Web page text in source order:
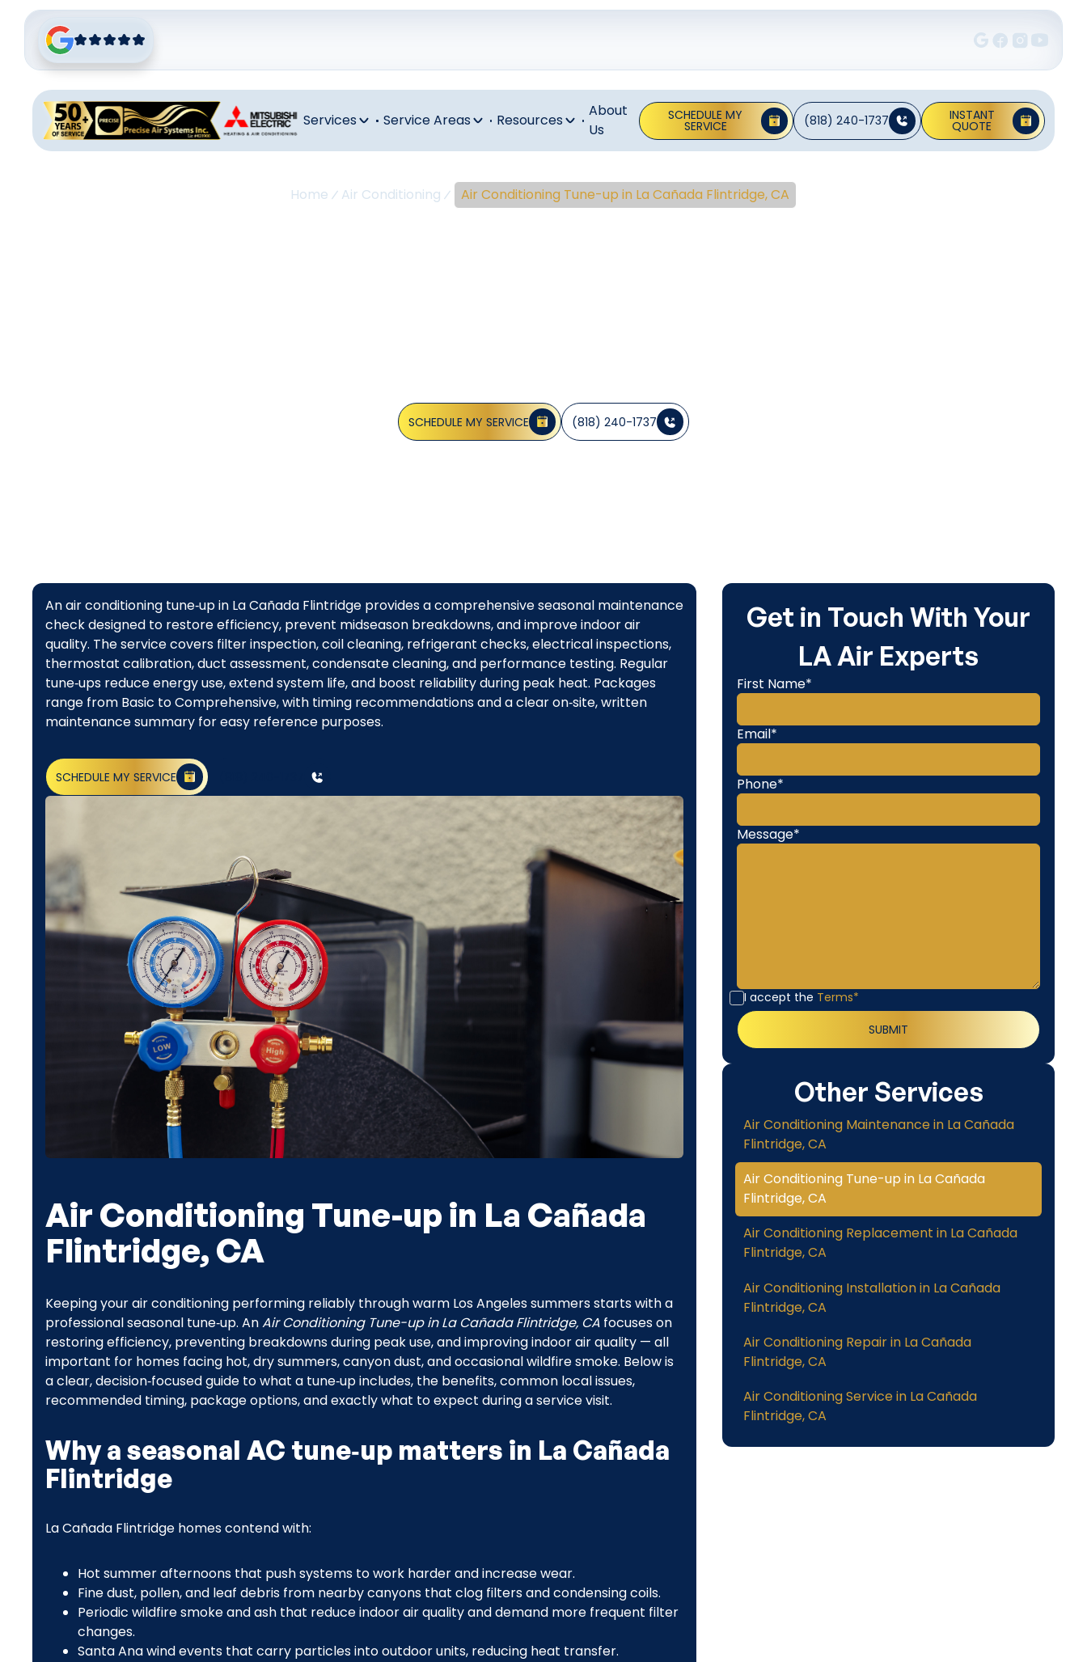
Services Service Areas Resources
About
Us
SCHEDULE MY
SERVICE (818) 240-1737 INSTANT
QUOTE
Home Air Conditioning Air Conditioning Tune-up in La Cañada Flintridge, CA
SCHEDULE MY SERVICE (818) 240-1737
An air conditioning tune‑up in La Cañada Flintridge provides a comprehensive seasonal maintenance
check designed to restore efficiency, prevent midseason breakdowns, and improve indoor air
quality. The service covers filter inspection, coil cleaning, refrigerant checks, electrical inspections,
thermostat calibration, duct assessment, condensate cleaning, and performance testing. Regular
tune‑ups reduce energy use, extend system life, and boost reliability during peak heat. Packages
range from Basic to Comprehensive, with timing recommendations and a clear on‑site, written
maintenance summary for easy reference purposes.
SCHEDULE MY SERVICE
Air Conditioning Tune-up in La Cañada
Flintridge, CA
Keeping your air conditioning performing reliably through warm Los Angeles summers starts with a
professional seasonal tune‑up. AnAir Conditioning Tune-up in La Cañada Flintridge, CA focuses on
restoring efficiency, preventing breakdowns during peak use, and improving indoor air quality — all
important for homes facing hot, dry summers, canyon dust, and occasional wildfire smoke. Below is
a clear, decision‑focused guide to what a tune‑up includes, the benefits, common local issues,
recommended timing, package options, and exactly what to expect during a service visit.
Why a seasonal AC tune‑up matters in La Cañada
Flintridge
La Cañada Flintridge homes contend with:
Hot summer afternoons that push systems to work harder and increase wear.
Fine dust, pollen, and leaf debris from nearby canyons that clog filters and condensing coils.
Periodic wildfire smoke and ash that reduce indoor air quality and demand more frequent filter
changes.
Santa Ana wind events that carry particles into outdoor units, reducing heat transfer.
Get in Touch With Your
LA Air Experts
First Name*
Email*
Phone*
Message*
I accept the Terms*
Other Services
Air Conditioning Maintenance in La Cañada
Flintridge, CA
Air Conditioning Tune-up in La Cañada
Flintridge, CA
Air Conditioning Replacement in La Cañada
Flintridge, CA
Air Conditioning Installation in La Cañada
Flintridge, CA
Air Conditioning Repair in La Cañada
Flintridge, CA
Air Conditioning Service in La Cañada
Flintridge, CA